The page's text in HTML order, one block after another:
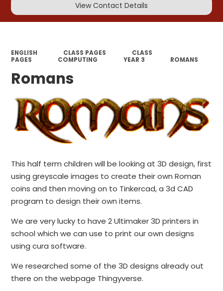
View Contact Details
ENGLISH CLASS PAGES
CLASS
PAGES
COMPUTING YEAR 3 ROMANS
Romans
This half term children will be looking at 3D design, first
using greyscale images to create their own Roman
coins and then moving on to Tinkercad, a 3d CAD
program to design their own items.
We are very lucky to have 2 Ultimaker 3D printers in
school which we can use to print our own designs
using cura software.
We researched some of the 3D designs already out
there on the webpage Thingyverse.